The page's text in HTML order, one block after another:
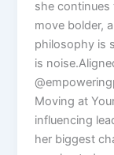
she continues
move bolder,
philosophy is
is
Moving at
influencing
her biggest